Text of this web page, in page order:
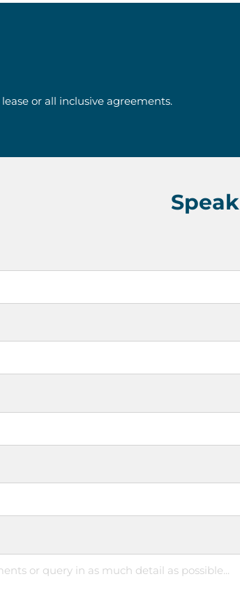
or all inclusive agreements.